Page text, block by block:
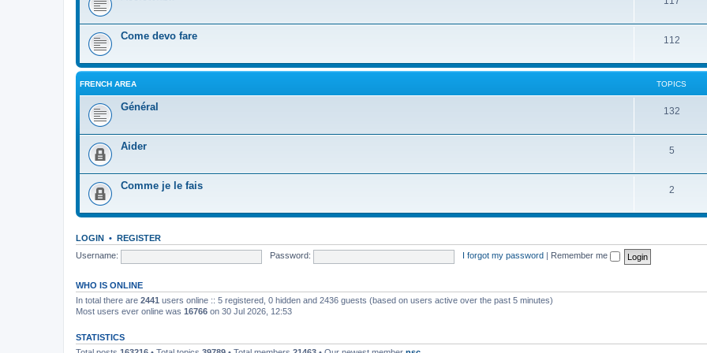
Come devo fare 112
FRENCH AREA TOPICS
Général 132
Aider 5
Comme je le fais 2
LOGIN • REGISTER
Username:
Password: I forgot my password Remember me
WHO IS ONLINE
In total there are 2441 users online :: 5 registered, 0 hidden and 2436 guests (based on users active over the past 5 minutes)
Most users ever online was 16766 on 30 Jul 2026, 12:53
STATISTICS